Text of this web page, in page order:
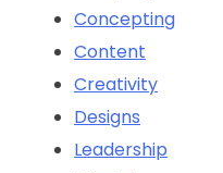
Concepting
Content
Creativity
Designs
Leadership